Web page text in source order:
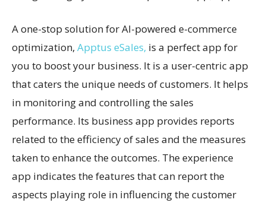
A one-stop solution for AI-powered e-commerce
optimization, Apptus eSales, is a perfect app for
you to boost your business. It is a user-centric app
that caters the unique needs of customers. It helps
in monitoring and controlling the sales
performance. Its business app provides reports
related to the efficiency of sales and the measures
taken to enhance the outcomes. The experience
app indicates the features that can report the
aspects playing role in influencing the customer